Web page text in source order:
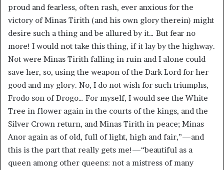
proud and fearless, often rash, ever anxious for the
victory of Minas Tirith (and his own glory therein) might
desire such a thing and be allured by it… But fear no
more! I would not take this thing, if it lay by the highway.
Not were Minas Tirith falling in ruin and I alone could
save her, so, using the weapon of the Dark Lord for her
good and my glory. No, I do not wish for such triumphs,
Frodo son of Drogo… For myself, I would see the White
Tree in flower again in the courts of the kings, and the
Silver Crown return, and Minas Tirith in peace; Minas
Anor again as of old, full of light, high and fair,”—and
this is the part that really gets me!—“beautiful as a
queen among other queens: not a mistress of many